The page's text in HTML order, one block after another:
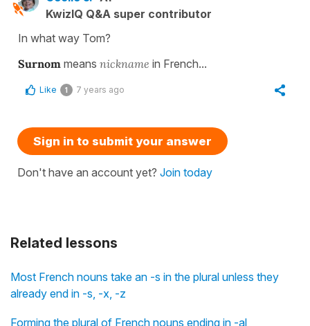
Related lessons
Most French nouns take an -s in the plural unless they
already end in -s, -x, -z
Forming the plural of French nouns ending in -al
KwizIQ Q&A super contributor
In what way Tom?
Surnom means nickname in French...
Like 1 7 years ago
Sign in to submit your answer
Don't have an account yet? Join today